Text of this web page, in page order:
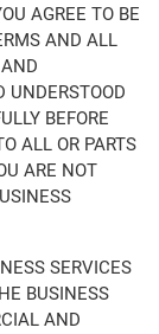
AGREE TO BE
AND ALL
UNDERSTOOD
BEFORE
ALL OR PARTS
ARE NOT
SERVICES
BUSINESS
AND